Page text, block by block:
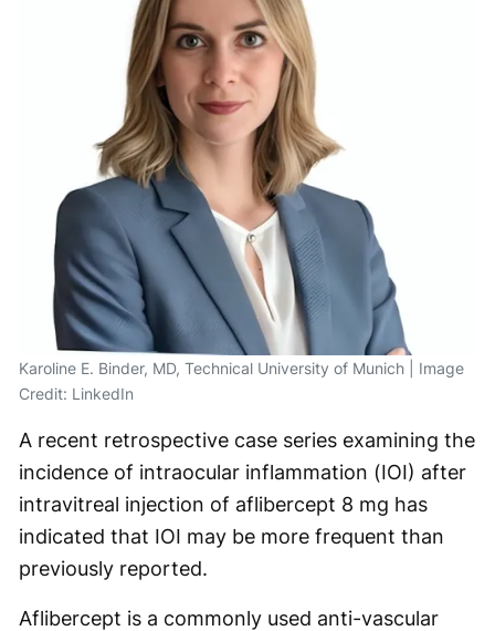
Karoline E. Binder, MD, Technical University of Munich | Image
Credit: LinkedIn
A recent retrospective case series examining the
incidence of intraocular inflammation (IOI) after
intravitreal injection of aflibercept 8 mg has
indicated that IOI may be more frequent than
previously reported.
Aflibercept is a commonly used anti-vascular